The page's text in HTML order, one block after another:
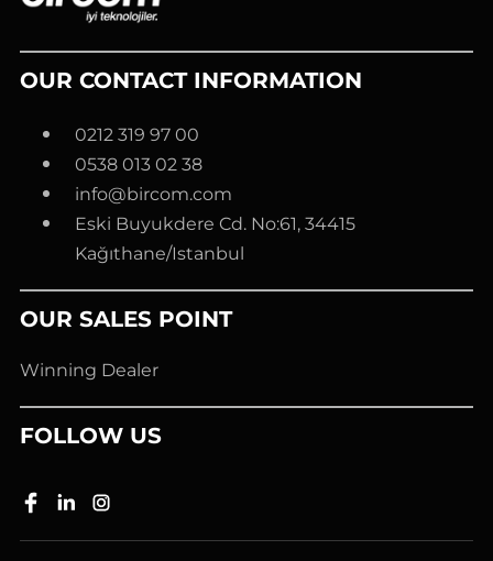
OUR CONTACT INFORMATION
0212 319 97 00
0538 013 02 38
info@bircom.com
Eski Buyukdere Cd. No:61, 34415
Kağıthane/Istanbul
OUR SALES POINT
Winning Dealer
FOLLOW US